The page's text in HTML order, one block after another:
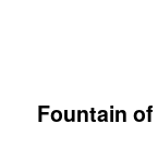
Fountain